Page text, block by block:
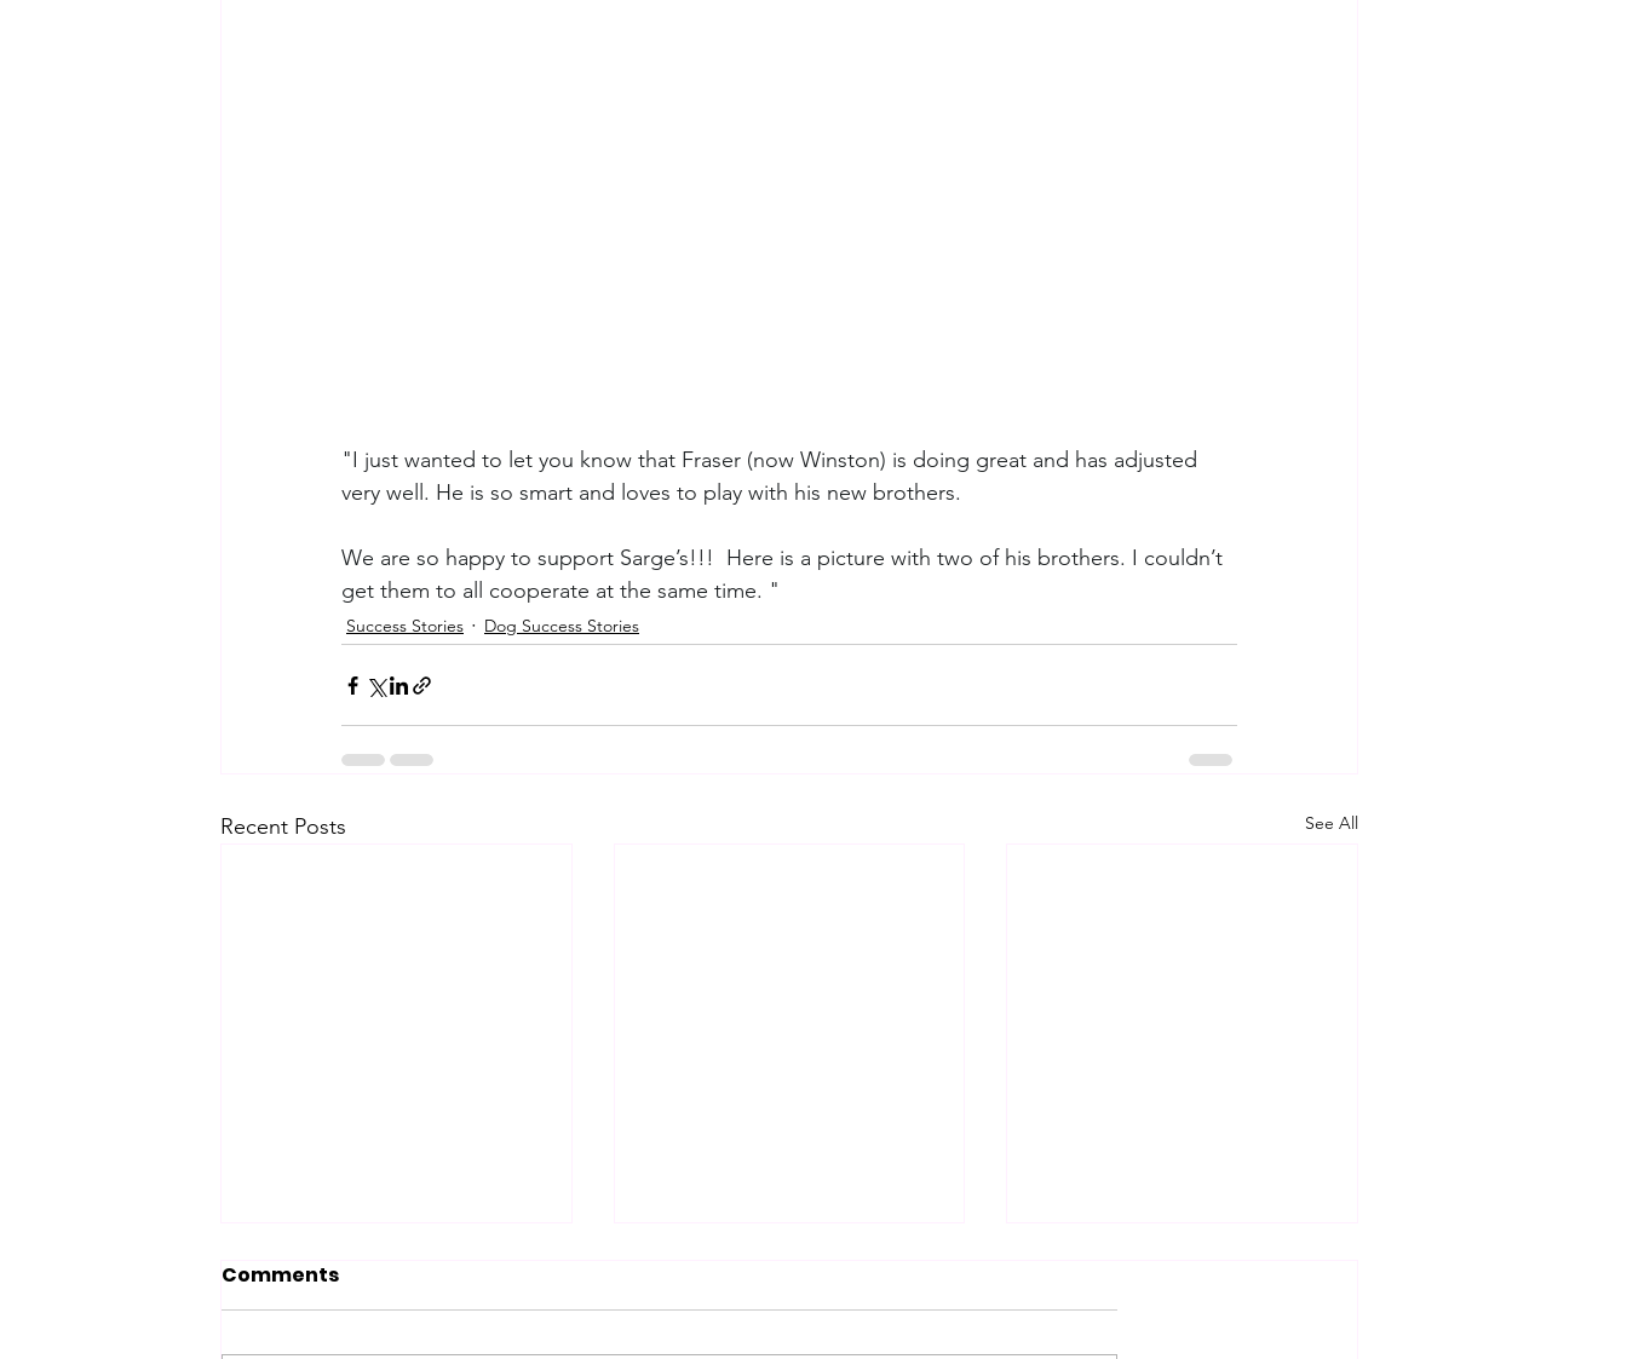
"I just wanted to let you know that Fraser (now Winston) is doing great and has adjusted
very well. He is so smart and loves to play with his new brothers.
We are so happy to support Sarge’s!!!  Here is a picture with two of his brothers. I couldn’t
get them to all cooperate at the same time. "
Success Stories Dog Success Stories
Recent Posts See All
Comments